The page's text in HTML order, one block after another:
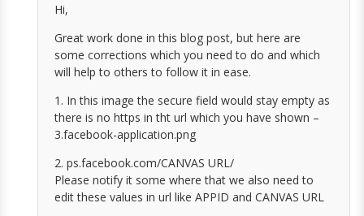
Hi,
Great work done in this blog post, but here are
some corrections which you need to do and which
will help to others to follow it in ease.
1. In this image the secure field would stay empty as
there is no https in tht url which you have shown –
3.facebook-application.png
2. ps.facebook.com/CANVAS URL/
Please notify it some where that we also need to
edit these values in url like APPID and CANVAS URL